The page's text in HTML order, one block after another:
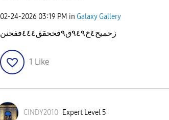
‎02-24-2026 03:19 PM in Galaxy Gallery
زحميح٤خ٩٤٩ق٩قخحقق٤٤٤ففخنن
1 Like
CINDY2010 Expert Level 5